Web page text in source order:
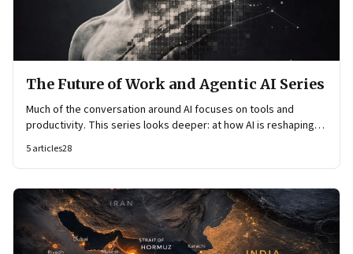
The Future of Work and Agentic AI Series
Much of the conversation around AI focuses on tools and
productivity. This series looks deeper: at how AI is reshaping
knowledge flows, and how work itself is organised.
5articles28